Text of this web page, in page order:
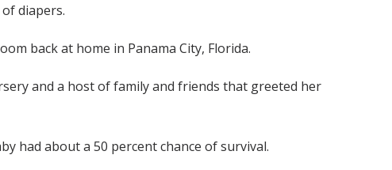
diapers.
back at home in Panama City, Florida.
and a host of family and friends that greeted her
had about a 50 percent chance of survival.